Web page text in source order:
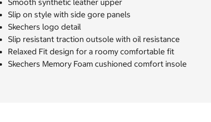
Smooth synthetic leather upper
Slip on style with side gore panels
Skechers logo detail
Slip resistant traction outsole with oil resistance
Relaxed Fit design for a roomy comfortable fit
Skechers Memory Foam cushioned comfort insole